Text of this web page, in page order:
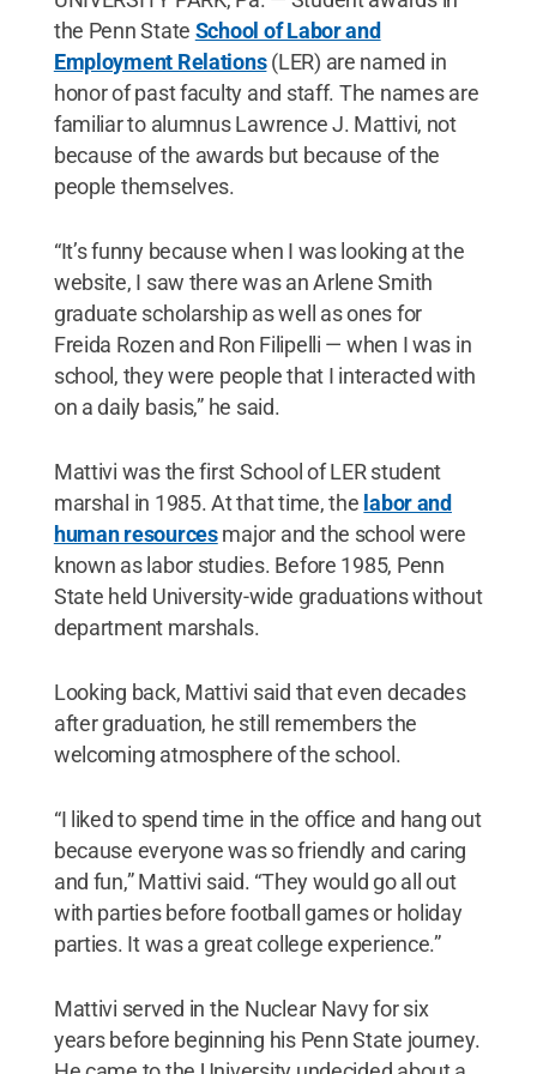
the Penn State School of Labor and
Employment Relations(LER) are named in
honor of past faculty and staff. The names are
familiar to alumnus Lawrence J. Mattivi, not
because of the awards but because of the
people themselves.
“It’s funny because when I was looking at the
website, I saw there was an Arlene Smith
graduate scholarship as well as ones for
Freida Rozen and Ron Filipelli — when I was in
school, they were people that I interacted with
on a daily basis,” he said.
Mattivi was the first School of LER student
marshal in 1985. At that time, the labor and
human resourcesmajor and the school were
known as labor studies. Before 1985, Penn
State held University-wide graduations without
department marshals.
Looking back, Mattivi said that even decades
after graduation, he still remembers the
welcoming atmosphere of the school.
“I liked to spend time in the office and hang out
because everyone was so friendly and caring
and fun,” Mattivi said. “They would go all out
with parties before football games or holiday
parties. It was a great college experience.”
Mattivi served in the Nuclear Navy for six
years before beginning his Penn State journey.